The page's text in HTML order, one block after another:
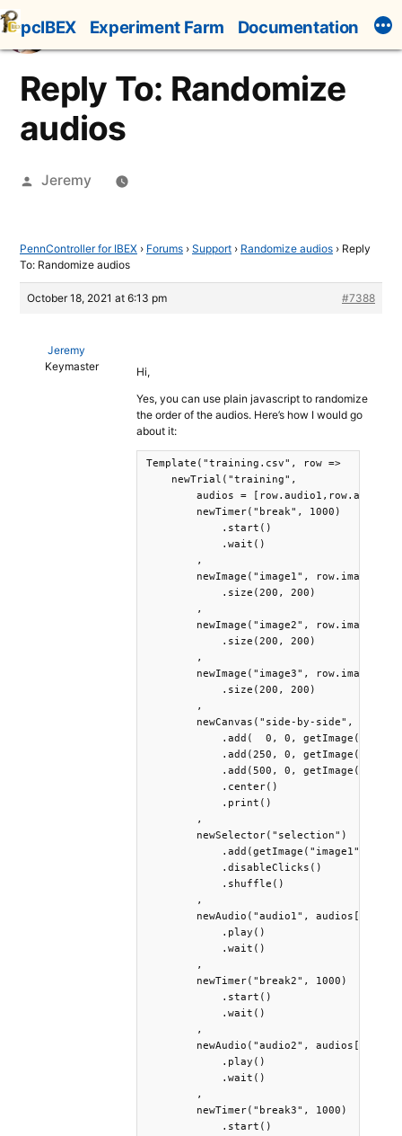
Skip
to
content
pcIBEX Experiment Farm Documentation
Reply To: Randomize
audios
Posted
Jeremy
PennController for IBEX › Forums › Support › Randomize audios › Reply
To: Randomize audios
October 18, 2021 at 6:13 pm #7388
Jeremy
Keymaster
Hi,
Yes, you can use plain javascript to randomize
the order of the audios. Here’s how I would go
about it:
Template("training.csv", row =>
    newTrial("training",
audios =
        newTimer("break", 1000)
            .start()
            .wait()
        ,
        newImage("image1", row.image1)
            .size(200, 200)
        ,
        newImage("image2", row.image2)
            .size(200, 200)
        ,
        newImage("image3", row.image3)
            .size(200, 200)
        ,
newCanvas("side-by-side",
.add(  0, 0,
.add(250, 0,
.add(500, 0,
            .center()
            .print()
        ,
        newSelector("selection")
.add(getImage("image1"),
            .disableClicks()
            .shuffle()
        ,
        newAudio("audio1", audios[0])
            .play()
            .wait()
        ,
        newTimer("break2", 1000)
            .start()
            .wait()
        ,
        newAudio("audio2", audios[1])
            .play()
            .wait()
        ,
        newTimer("break3", 1000)
            .start()